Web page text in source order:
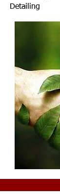
Detailing